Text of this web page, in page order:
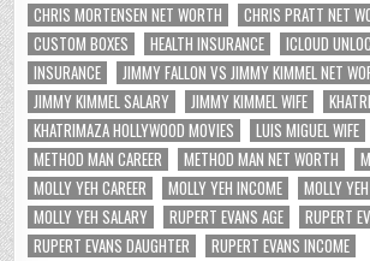
CHRIS MORTENSEN NET WORTH
CHRIS PRATT NET
CUSTOM BOXES
HEALTH INSURANCE
ICLOUD
INSURANCE
JIMMY FALLON VS JIMMY KIMMEL NET
JIMMY KIMMEL SALARY
JIMMY KIMMEL WIFE
KHATRIMAZA HOLLYWOOD MOVIES
LUIS MIGUEL WIFE
METHOD MAN CAREER
METHOD MAN NET WORTH
MOLLY YEH CAREER
MOLLY YEH INCOME
MOLLY
MOLLY YEH SALARY
RUPERT EVANS AGE
RUPERT
RUPERT EVANS DAUGHTER
RUPERT EVANS INCOME